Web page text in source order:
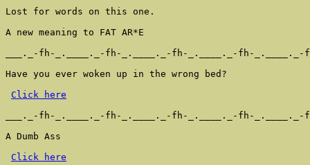
Lost for words on this one.
A new meaning to FAT AR*E
___._-fh-_.____._-fh-_.____._-fh-_.____._-fh-_.____._-
Have you ever woken up in the wrong bed?
Click here
___._-fh-_.____._-fh-_.____._-fh-_.____._-fh-_.____._-
A Dumb Ass
Click here